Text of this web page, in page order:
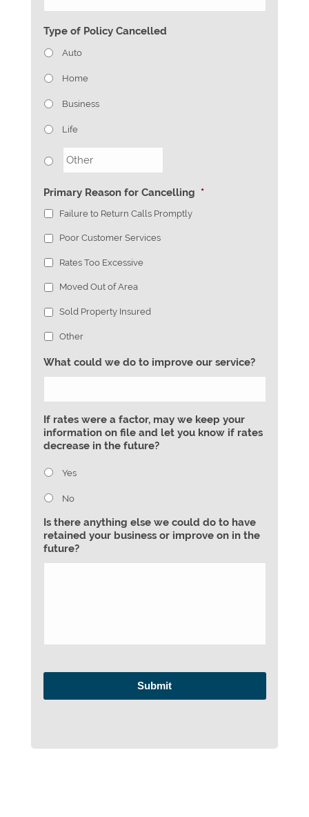
Type of Policy Cancelled
Auto
Home
Business
Life
Primary Reason for Cancelling *
Failure to Return Calls Promptly
Poor Customer Services
Rates Too Excessive
Moved Out of Area
Sold Property Insured
Other
What could we do to improve our service?
If rates were a factor, may we keep your
information on file and let you know if rates
decrease in the future?
Yes
No
Is there anything else we could do to have
retained your business or improve on in the
future?